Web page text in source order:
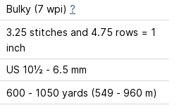
Bulky (7 wpi) ?
3.25 stitches and 4.75 rows = 1
inch
US 10½ - 6.5 mm
600 - 1050 yards (549 - 960 m)